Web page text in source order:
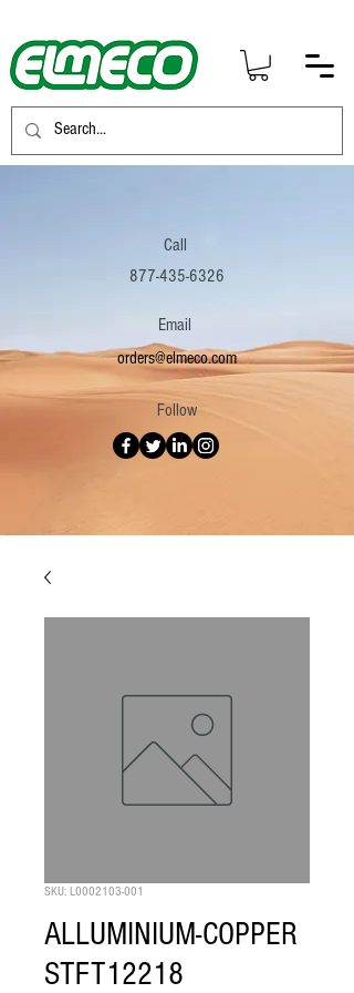
Call
877-435-6326
Email
orders@elmeco.com
Follow
SKU: L0002103-001
ALLUMINIUM-COPPER
STFT12218